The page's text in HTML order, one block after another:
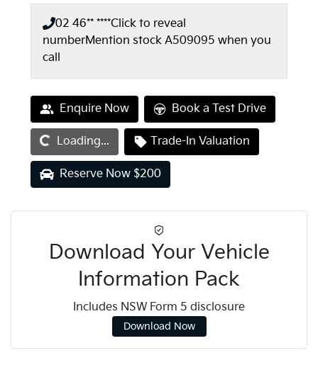
02 46** ****Click to reveal
numberMention stock A509095 when you
call
Enquire Now Book a Test Drive
Loading... Loading... Trade-In Valuation
Reserve Now $200
Download Your Vehicle
Information Pack
Includes NSW Form 5 disclosure
Download Now